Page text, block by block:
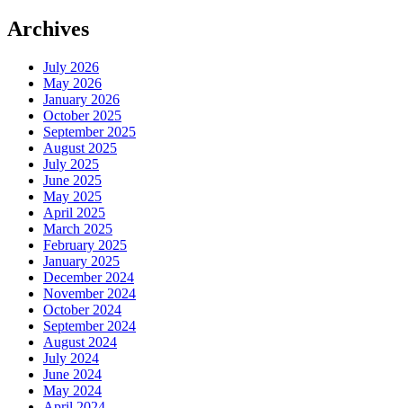
Archives
July 2026
May 2026
January 2026
October 2025
September 2025
August 2025
July 2025
June 2025
May 2025
April 2025
March 2025
February 2025
January 2025
December 2024
November 2024
October 2024
September 2024
August 2024
July 2024
June 2024
May 2024